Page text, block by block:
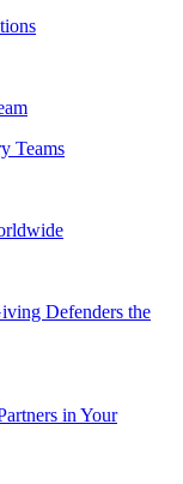
Teams
Defenders the
in Your